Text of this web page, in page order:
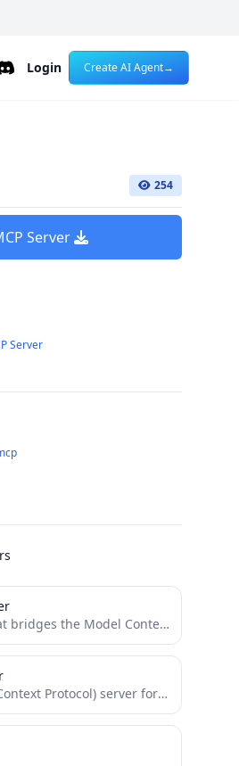
Login Create AI Agent→
254
Server
Server
A mcp server that bridges the Model Context Protocol (MCP) with the Agent-to-Agent (A2A) protocol, enabling MCP-compatible AI...
An MCP (Model Context Protocol) server for generating Xmind mind maps. This server allows LLMs to create structured...